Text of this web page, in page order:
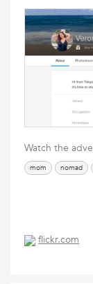
Watch the
mom nomad
flickr.com